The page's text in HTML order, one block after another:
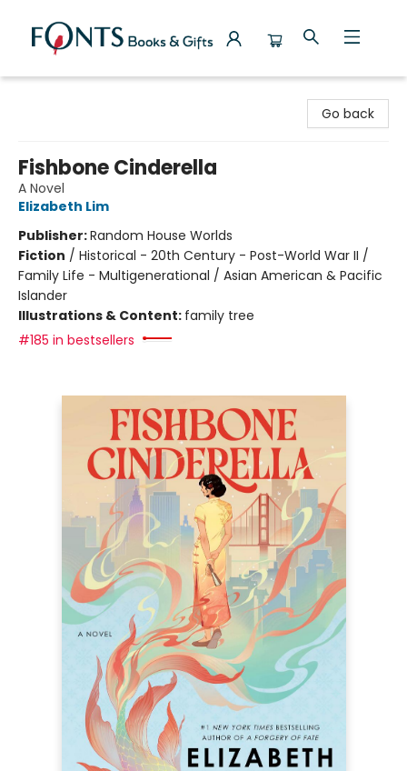
Go back
Fishbone Cinderella
A Novel
Elizabeth Lim
Publisher:Random House Worlds
Fiction / Historical - 20th Century - Post-World War II /
Family Life - Multigenerational / Asian American & Pacific
Islander
Illustrations & Content: family tree
#185 in bestsellers